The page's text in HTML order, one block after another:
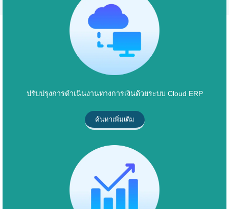
ปรับปรุงการดำเนินงานทางการเงินด้วยระบบ Cloud ERP
ค้นหาเพิ่มเติม